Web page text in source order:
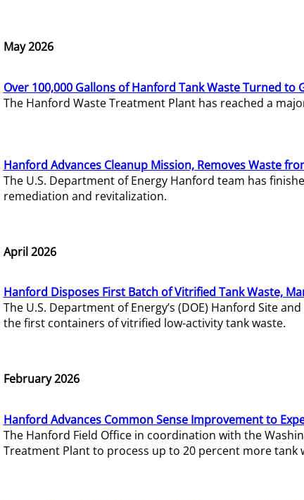
May 2026
Over 100,000 Gallons of Hanford Tank Waste Turned to
The Hanford Waste Treatment Plant has reached a
Hanford Advances Cleanup Mission, Removes Waste
The U.S. Department of Energy Hanford team has
remediation and revitalization.
April 2026
Hanford Disposes First Batch of Vitrified Tank Waste,
The U.S. Department of Energy’s (DOE) Hanford Site
the first containers of vitrified low-activity tank waste.
February 2026
Hanford Advances Common Sense Improvement to
The Hanford Field Office in coordination with the
Treatment Plant to process up to 20 percent more tank